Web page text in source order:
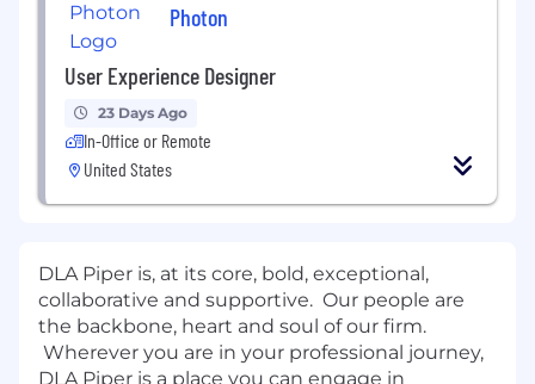
Photon
User Experience Designer
23 Days Ago
In-Office or Remote
United States
DLA Piper is, at its core, bold, exceptional,
collaborative and supportive. Our people are
the backbone, heart and soul of our firm.
Wherever you are in your professional journey,
DLA Piper is a place you can engage in